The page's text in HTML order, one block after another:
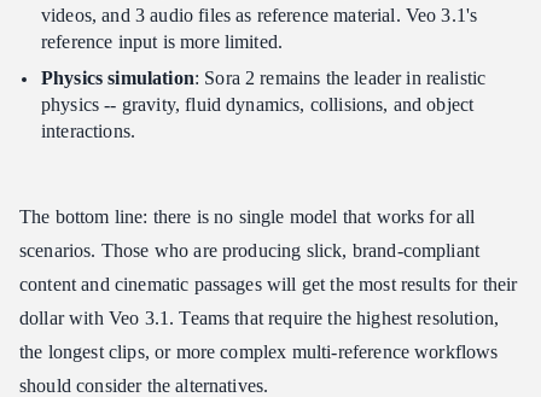
videos, and 3 audio files as reference material. Veo 3.1's
reference input is more limited.
Physics simulation: Sora 2 remains the leader in realistic
physics -- gravity, fluid dynamics, collisions, and object
interactions.
The bottom line: there is no single model that works for all
scenarios. Those who are producing slick, brand-compliant
content and cinematic passages will get the most results for their
dollar with Veo 3.1. Teams that require the highest resolution,
the longest clips, or more complex multi-reference workflows
should consider the alternatives.